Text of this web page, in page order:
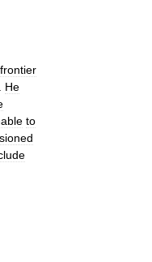
frontier
He
to